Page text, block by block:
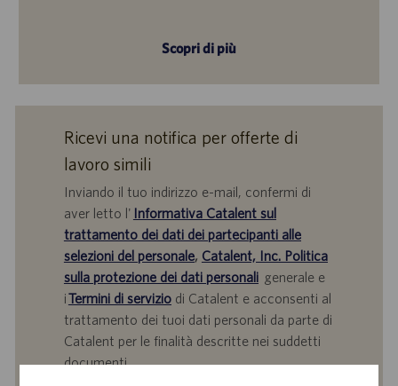
Scopri di più
Ricevi una notifica per offerte di
lavoro simili
Inviando il tuo indirizzo e-mail, confermi di
aver letto l' Informativa Catalent sul
trattamento dei dati dei partecipanti alle
selezioni del personale, Catalent, Inc. Politica
sulla protezione dei dati personaligenerale e
iTermini di serviziodi Catalent e acconsenti al
trattamento dei tuoi dati personali da parte di
Catalent per le finalità descritte nei suddetti
documenti.